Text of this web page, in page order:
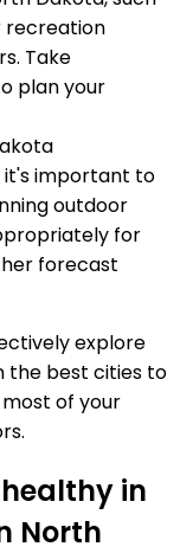
recreation
Take
plan your
it's important to
outdoor
for
forecast
explore
the best cities to
of your
in
North